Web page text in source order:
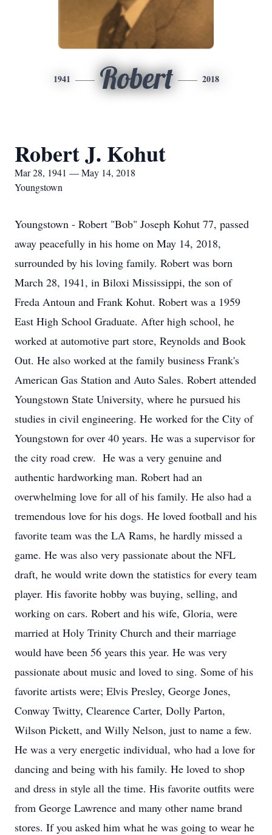
1941 Robert 2018
Robert J. Kohut
Mar 28, 1941 — May 14, 2018
Youngstown
Youngstown - Robert "Bob" Joseph Kohut 77, passed
away peacefully in his home on May 14, 2018,
surrounded by his loving family. Robert was born
March 28, 1941, in Biloxi Mississippi, the son of
Freda Antoun and Frank Kohut. Robert was a 1959
East High School Graduate. After high school, he
worked at automotive part store, Reynolds and Book
Out. He also worked at the family business Frank's
American Gas Station and Auto Sales. Robert attended
Youngstown State University, where he pursued his
studies in civil engineering. He worked for the City of
Youngstown for over 40 years. He was a supervisor for
the city road crew. He was a very genuine and
authentic hardworking man. Robert had an
overwhelming love for all of his family. He also had a
tremendous love for his dogs. He loved football and his
favorite team was the LA Rams, he hardly missed a
game. He was also very passionate about the NFL
draft, he would write down the statistics for every team
player. His favorite hobby was buying, selling, and
working on cars. Robert and his wife, Gloria, were
married at Holy Trinity Church and their marriage
would have been 56 years this year. He was very
passionate about music and loved to sing. Some of his
favorite artists were; Elvis Presley, George Jones,
Conway Twitty, Clearence Carter, Dolly Parton,
Wilson Pickett, and Willy Nelson, just to name a few.
He was a very energetic individual, who had a love for
dancing and being with his family. He loved to shop
and dress in style all the time. His favorite outfits were
from George Lawrence and many other name brand
stores. If you asked him what he was going to wear he